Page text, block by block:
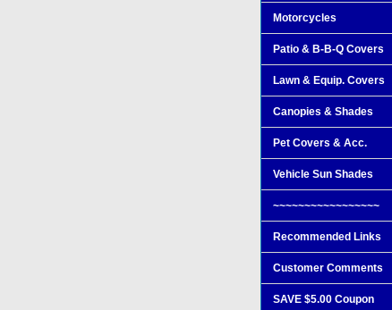
Motorcycles
Patio & B-B-Q Covers
Lawn & Equip. Covers
Canopies & Shades
Pet Covers & Acc.
Vehicle Sun Shades
~~~~~~~~~~~~~~~~~
Recommended Links
Customer Comments
SAVE $5.00 Coupon